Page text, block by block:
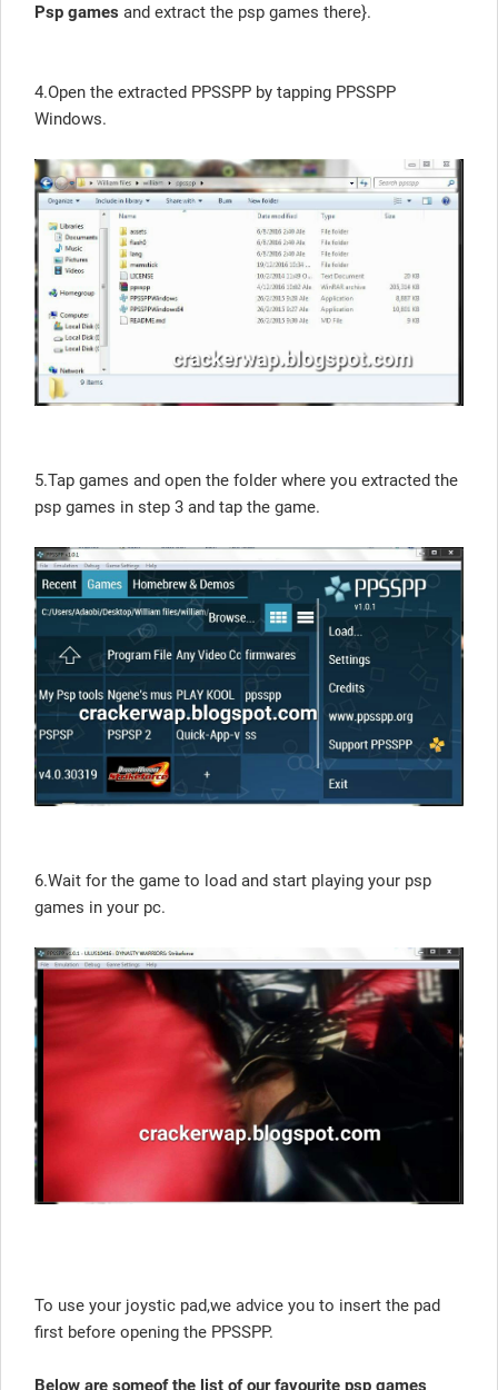
Psp games and extract the psp games there}.
4.Open the extracted PPSSPP by tapping PPSSPP
Windows.
5.Tap games and open the folder where you extracted the
psp games in step 3 and tap the game.
6.Wait for the game to load and start playing your psp
games in your pc.
To use your joystic pad,we advice you to insert the pad
first before opening the PPSSPP.
Below are someof the list of our favourite psp games